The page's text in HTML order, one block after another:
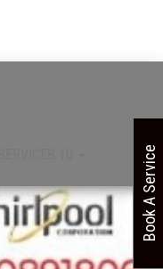
Book A Service